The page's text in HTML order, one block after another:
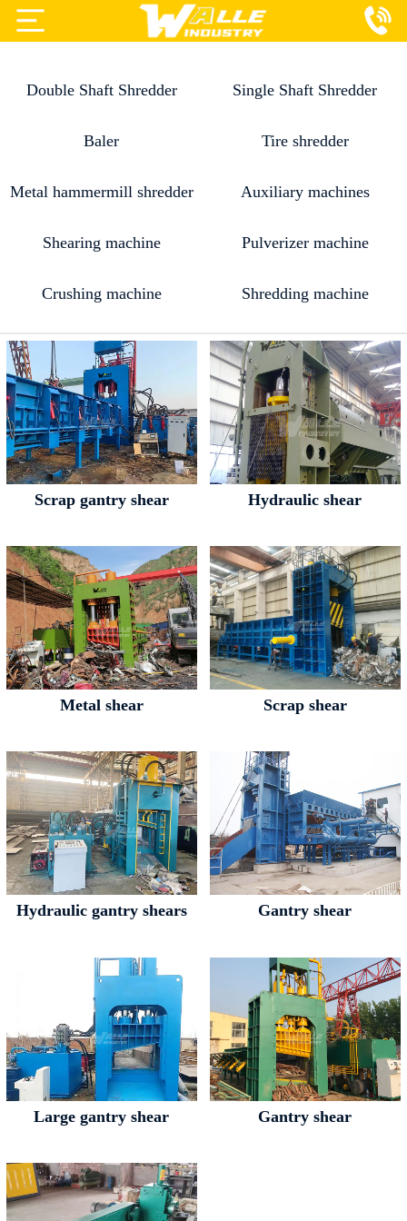
Products
Contact Us
Double Shaft Shredder Single Shaft Shredder
Baler Tire shredder
Metal hammermill shredder Auxiliary machines
Shearing machine Pulverizer machine
Crushing machine Shredding machine
Scrap gantry shear Hydraulic shear
Metal shear Scrap shear
Hydraulic gantry shears Gantry shear
Large gantry shear Gantry shear